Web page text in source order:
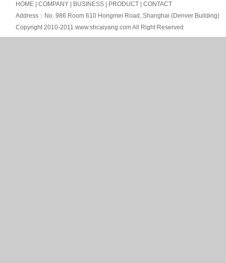
HOME COMPANY BUSINESS PRODUCT
CONTACT
Address：No. 986 Room 610 Hongmei Road, Shanghai (Denver Building)
Copyright 2010-2011 www.shcaiyang.com All Right Reserved